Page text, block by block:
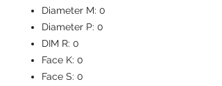
Diameter M: 0
Diameter P: 0
DIM R: 0
Face K: 0
Face S: 0